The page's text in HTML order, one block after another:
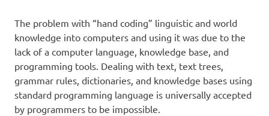
The problem with “hand coding” linguistic and world
knowledge into computers and using it was due to the
lack of a computer language, knowledge base, and
programming tools. Dealing with text, text trees,
grammar rules, dictionaries, and knowledge bases using
standard programming language is universally accepted
by programmers to be impossible.